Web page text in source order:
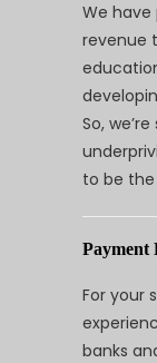
We have
revenue
So,
to be
Payment
For your
banks